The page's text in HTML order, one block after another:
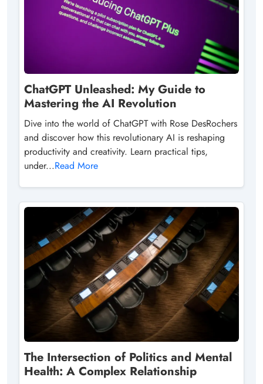
ChatGPT Unleashed: My Guide to
Mastering the AI Revolution
Dive into the world of ChatGPT with Rose DesRochers
and discover how this revolutionary AI is reshaping
productivity and creativity. Learn practical tips,
under...Read More
The Intersection of Politics and Mental
Health: A Complex Relationship